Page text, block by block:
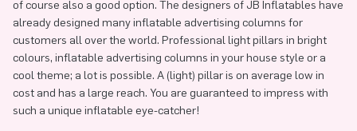
of course also a good option. The designers of JB Inflatables have
already designed many inflatable advertising columns for
customers all over the world. Professional light pillars in bright
colours, inflatable advertising columns in your house style or a
cool theme; a lot is possible. A (light) pillar is on average low in
cost and has a large reach. You are guaranteed to impress with
such a unique inflatable eye-catcher!